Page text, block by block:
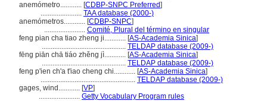
anemómetro............ [CDBP-SNPC Preferred]
....................... TAA database (2000-)
anemómetros............ [CDBP-SNPC]
....................... Comité, Plural del término en singular
feng pian cha tiao zheng ji............ [AS-Academia Sinica]
............................................... TELDAP database (2009-)
fēng piān chā tiáo zhěng jì............ [AS-Academia Sinica]
............................................... TELDAP database (2009-)
feng p'ien ch'a t'iao cheng chi............ [AS-Academia Sinica]
..................................................... TELDAP database (2009-)
gages, wind............ [VP]
....................... Getty Vocabulary Program rules